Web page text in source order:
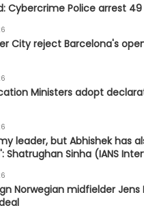
Cybercrime Police arrest
City reject Barcelona's
Ministers adopt
leader, but Abhishek has
Shatrughan Sinha (IANS
Norwegian midfielder